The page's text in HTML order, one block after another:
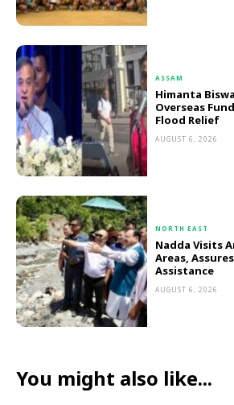
ASSAM
Himanta
Overseas
Flood Relief
AUGUST 6, 2026
NORTH EAST
Nadda Visits
Areas,
Assistance
AUGUST 6, 2026
You might also like...